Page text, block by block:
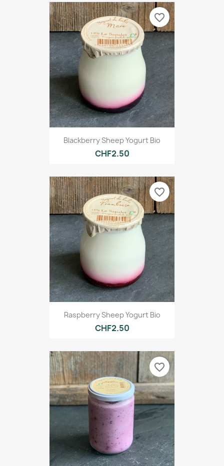
Blackberry Sheep Yogurt Bio
CHF2.50
favorite_border
Raspberry Sheep Yogurt Bio
CHF2.50
favorite_border
favorite_border